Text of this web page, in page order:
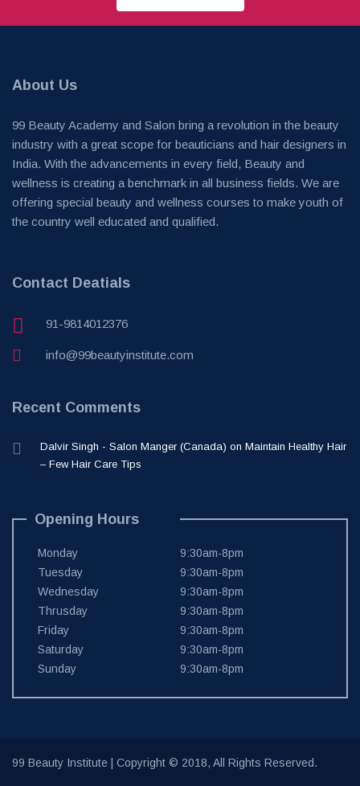
About Us
99 Beauty Academy and Salon bring a revolution in the beauty
industry with a great scope for beauticians and hair designers in
India. With the advancements in every field, Beauty and
wellness is creating a benchmark in all business fields. We are
offering special beauty and wellness courses to make youth of
the country well educated and qualified.
Contact Deatials
91-9814012376
info@99beautyinstitute.com
Recent Comments
Dalvir Singh - Salon Manger (Canada) on Maintain Healthy Hair
– Few Hair Care Tips
Opening Hours
Monday
9:30am-8pm
Tuesday
9:30am-8pm
Wednesday
9:30am-8pm
Thrusday
9:30am-8pm
Friday
9:30am-8pm
Saturday
9:30am-8pm
Sunday
9:30am-8pm
99 Beauty Institute | Copyright © 2018, All Rights Reserved.